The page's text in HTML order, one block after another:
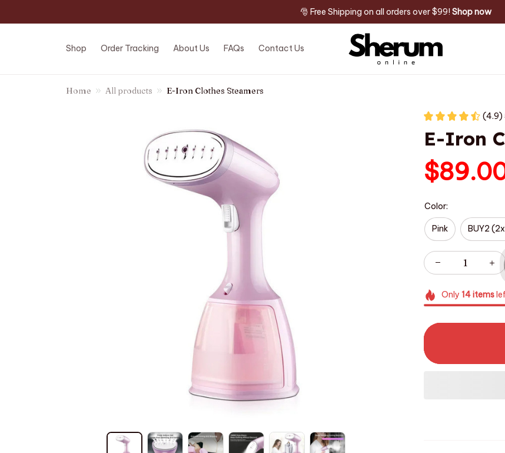
🎅 Free Shipping on all orders over $99! Shop now
Shop Order Tracking About Us FAQs Contact Us
Home All products E-Iron Clothes Steamers
(4.9)
E-Iron
Color:
Pink BUY2
Only 14items